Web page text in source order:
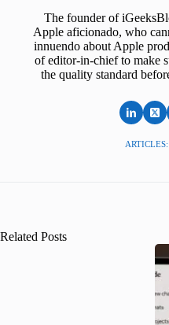
The founder of
Apple aficionado, who
innuendo about Apple
of editor-in-chief to make
the quality standard
Related Posts